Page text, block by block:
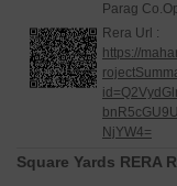
Parag
Rera Url :
https://
NjYW4=
Square Yards RERA